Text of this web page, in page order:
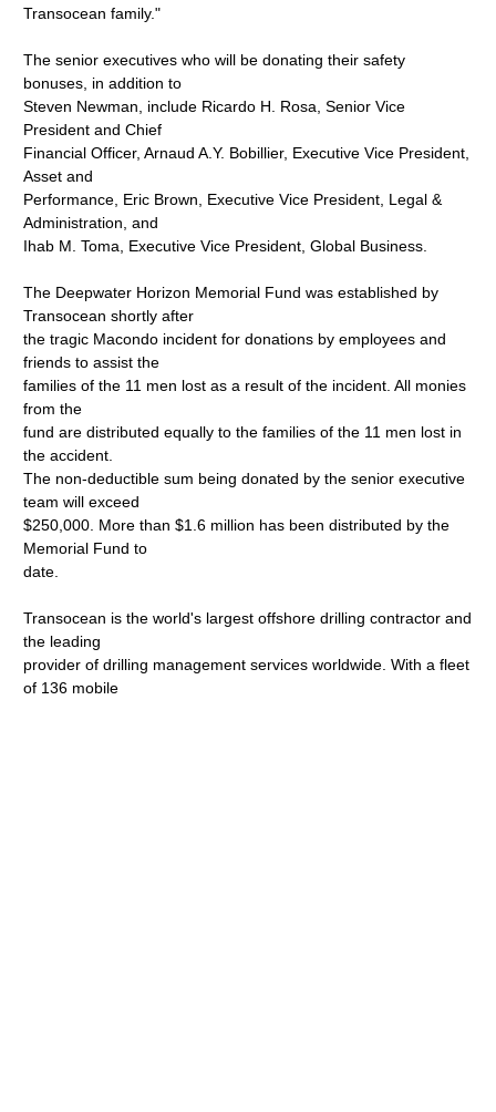
Transocean family."
The senior executives who will be donating their safety
bonuses, in addition to
Steven Newman, include Ricardo H. Rosa, Senior Vice
President and Chief
Financial Officer, Arnaud A.Y. Bobillier, Executive Vice President,
Asset and
Performance, Eric Brown, Executive Vice President, Legal &
Administration, and
Ihab M. Toma, Executive Vice President, Global Business.
The Deepwater Horizon Memorial Fund was established by
Transocean shortly after
the tragic Macondo incident for donations by employees and
friends to assist the
families of the 11 men lost as a result of the incident. All monies
from the
fund are distributed equally to the families of the 11 men lost in
the accident.
The non-deductible sum being donated by the senior executive
team will exceed
$250,000. More than $1.6 million has been distributed by the
Memorial Fund to
date.
Transocean is the world's largest offshore drilling contractor and
the leading
provider of drilling management services worldwide. With a fleet
of 136 mobile